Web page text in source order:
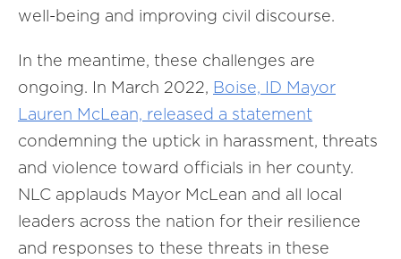
well-being and improving civil discourse.
In the meantime, these challenges are
ongoing. In March 2022, Boise, ID Mayor
Lauren McLean, released a statement
condemning the uptick in harassment, threats
and violence toward officials in her county.
NLC applauds Mayor McLean and all local
leaders across the nation for their resilience
and responses to these threats in these